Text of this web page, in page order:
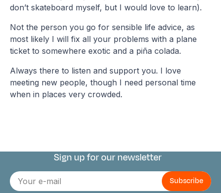
don’t skateboard myself, but I would love to learn).
Not the person you go for sensible life advice, as
most likely I will fix all your problems with a plane
ticket to somewhere exotic and a piña colada.
Always there to listen and support you. I love
meeting new people, though I need personal time
when in places very crowded.
Connect with us
Sign up for our newsletter
E-
mail